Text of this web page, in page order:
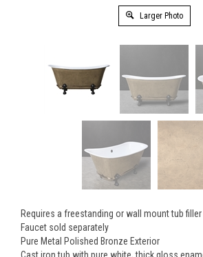
Larger Photo
Requires a freestanding or wall mount tub
Faucet sold separately
Pure Metal Polished Bronze Exterior
Cast iron tub with pure white, thick gloss